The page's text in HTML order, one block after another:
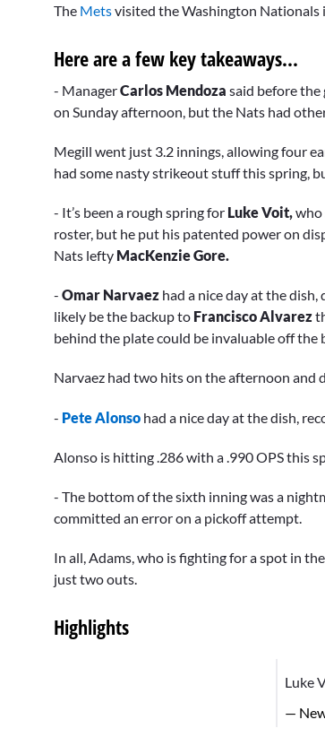
of
37
0%
The Metsvisited the Washington Nationals
Here are a few key takeaways...
- ManagerCarlos Mendoza said before the
on Sunday afternoon, but the Nats had
Megill went just 3.2 innings, allowing four
had some nasty strikeout stuff this spring,
- It’s been a rough spring for Luke Voit,who
roster, but he put his patented power on
Nats lefty MacKenzie Gore.
- Omar Narvaez had a nice day at the
likely be the backup to Francisco Alvarez
behind the plate could be invaluable off the
Narvaez had two hits on the afternoon and
- Pete Alonso had a nice day at the dish,
Alonso is hitting .286 with a .990 OPS this
- The bottom of the sixth inning was a
committed an error on a pickoff attempt.
In all, Adams, who is fighting for a spot in
just two outs.
Highlights
Luke
—